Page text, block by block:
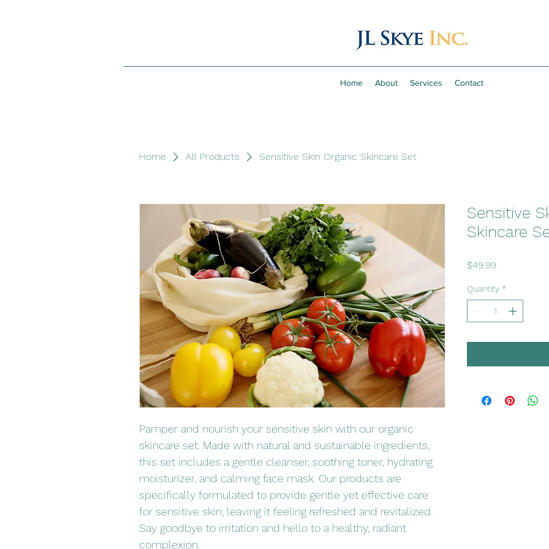
Home About Services Contact
Home All Products Sensitive Skin Organic Skincare Set
Pamper and nourish your sensitive skin with our organic
skincare set. Made with natural and sustainable ingredients,
this set includes a gentle cleanser, soothing toner, hydrating
moisturizer, and calming face mask. Our products are
specifically formulated to provide gentle yet effective care
for sensitive skin, leaving it feeling refreshed and revitalized.
Say goodbye to irritation and hello to a healthy, radiant
complexion.
Sensitive
Skincare
$49.99Price
Quantity *